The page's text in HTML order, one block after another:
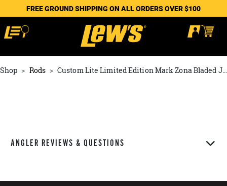
FREE GROUND SHIPPING ON ALL ORDERS OVER $100
Shop Rods Custom Lite Limited Edition Mark Zona Bladed Jig Rod
ANGLER REVIEWS & QUESTIONS